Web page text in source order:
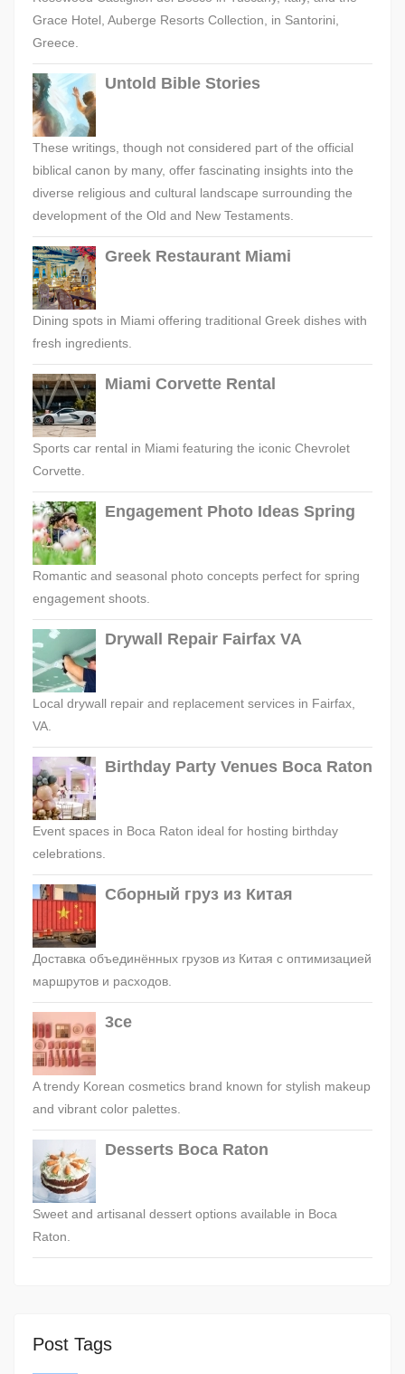
Grace Hotel, Auberge Resorts Collection, in Santorini,
Greece.
Untold Bible Stories
These writings, though not considered part of the official
biblical canon by many, offer fascinating insights into the
diverse religious and cultural landscape surrounding the
development of the Old and New Testaments.
Greek Restaurant Miami
Dining spots in Miami offering traditional Greek dishes with
fresh ingredients.
Miami Corvette Rental
Sports car rental in Miami featuring the iconic Chevrolet
Corvette.
Engagement Photo Ideas Spring
Romantic and seasonal photo concepts perfect for spring
engagement shoots.
Drywall Repair Fairfax VA
Local drywall repair and replacement services in Fairfax,
VA.
Birthday Party Venues Boca Raton
Event spaces in Boca Raton ideal for hosting birthday
celebrations.
Сборный груз из Китая
Доставка объединённых грузов из Китая с оптимизацией
маршрутов и расходов.
3ce
A trendy Korean cosmetics brand known for stylish makeup
and vibrant color palettes.
Desserts Boca Raton
Sweet and artisanal dessert options available in Boca
Raton.
Post Tags